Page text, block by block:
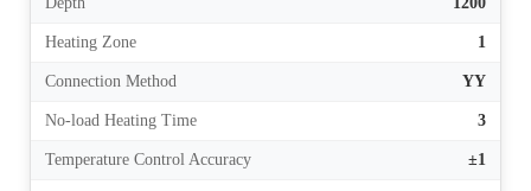
Heating Zone 1
Connection Method YY
No-load Heating Time 3
Temperature Control Accuracy ±1